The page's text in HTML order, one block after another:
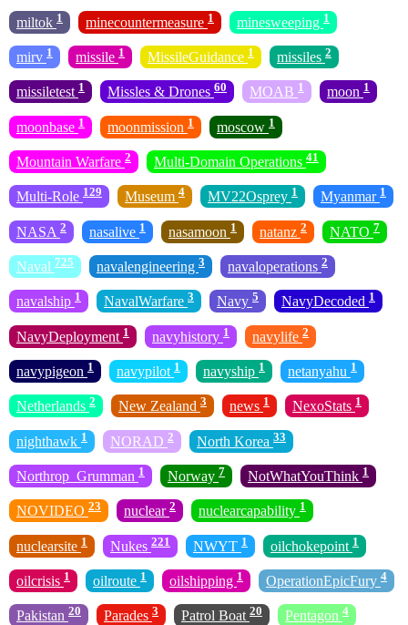
miltok 1 minecountermeasure 1 minesweeping 1
mirv 1 missile 1 MissileGuidance 1 missiles 2
missiletest 1 Missles & Drones 60 MOAB 1 moon 1
moonbase 1 moonmission 1 moscow 1
Mountain Warfare 2 Multi-Domain Operations 41
Multi-Role 129 Museum 4 MV22Osprey 1 Myanmar 1
NASA 2 nasalive 1 nasamoon 1 natanz 2 NATO 7
Naval 725 navalengineering 3 navaloperations 2
navalship 1 NavalWarfare 3 Navy 5 NavyDecoded 1
NavyDeployment 1 navyhistory 1 navylife 2
navypigeon 1 navypilot 1 navyship 1 netanyahu 1
Netherlands 2 New Zealand 3 news 1 NexoStats 1
nighthawk 1 NORAD 2 North Korea 33
Northrop_Grumman 1 Norway 7 NotWhatYouThink 1
NOVIDEO 23 nuclear 2 nuclearcapability 1
nuclearsite 1 Nukes 221 NWYT 1 oilchokepoint 1
oilcrisis 1 oilroute 1 oilshipping 1 OperationEpicFury 4
Pakistan 20 Parades 3 Patrol Boat 20 Pentagon 4